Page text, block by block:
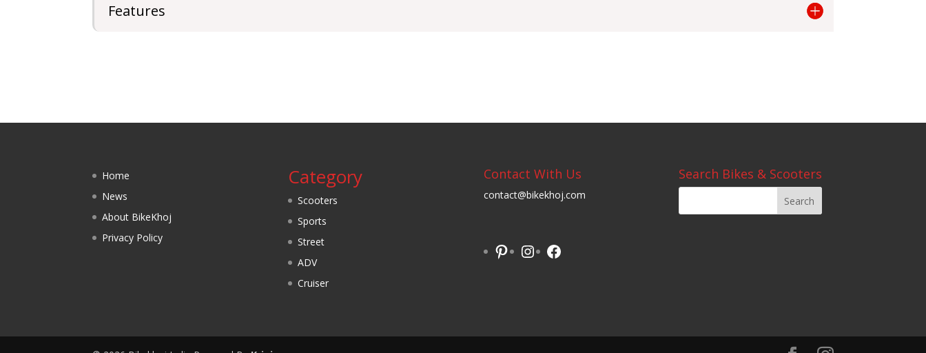
Features
Home
News
About BikeKhoj
Privacy Policy
Category
Scooters
Sports
Street
ADV
Cruiser
Contact With Us
contact@bikekhoj.com
Pinterest
Instagram
Facebook
Search Bikes & Scooters